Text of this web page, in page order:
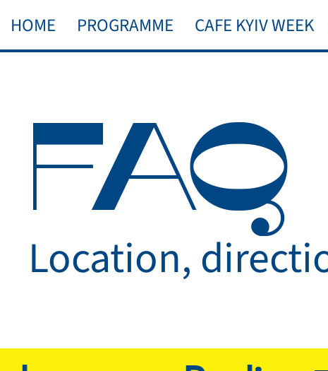
HOME PROGRAMME CAFE KYIV WEEK
FAQ
Location,